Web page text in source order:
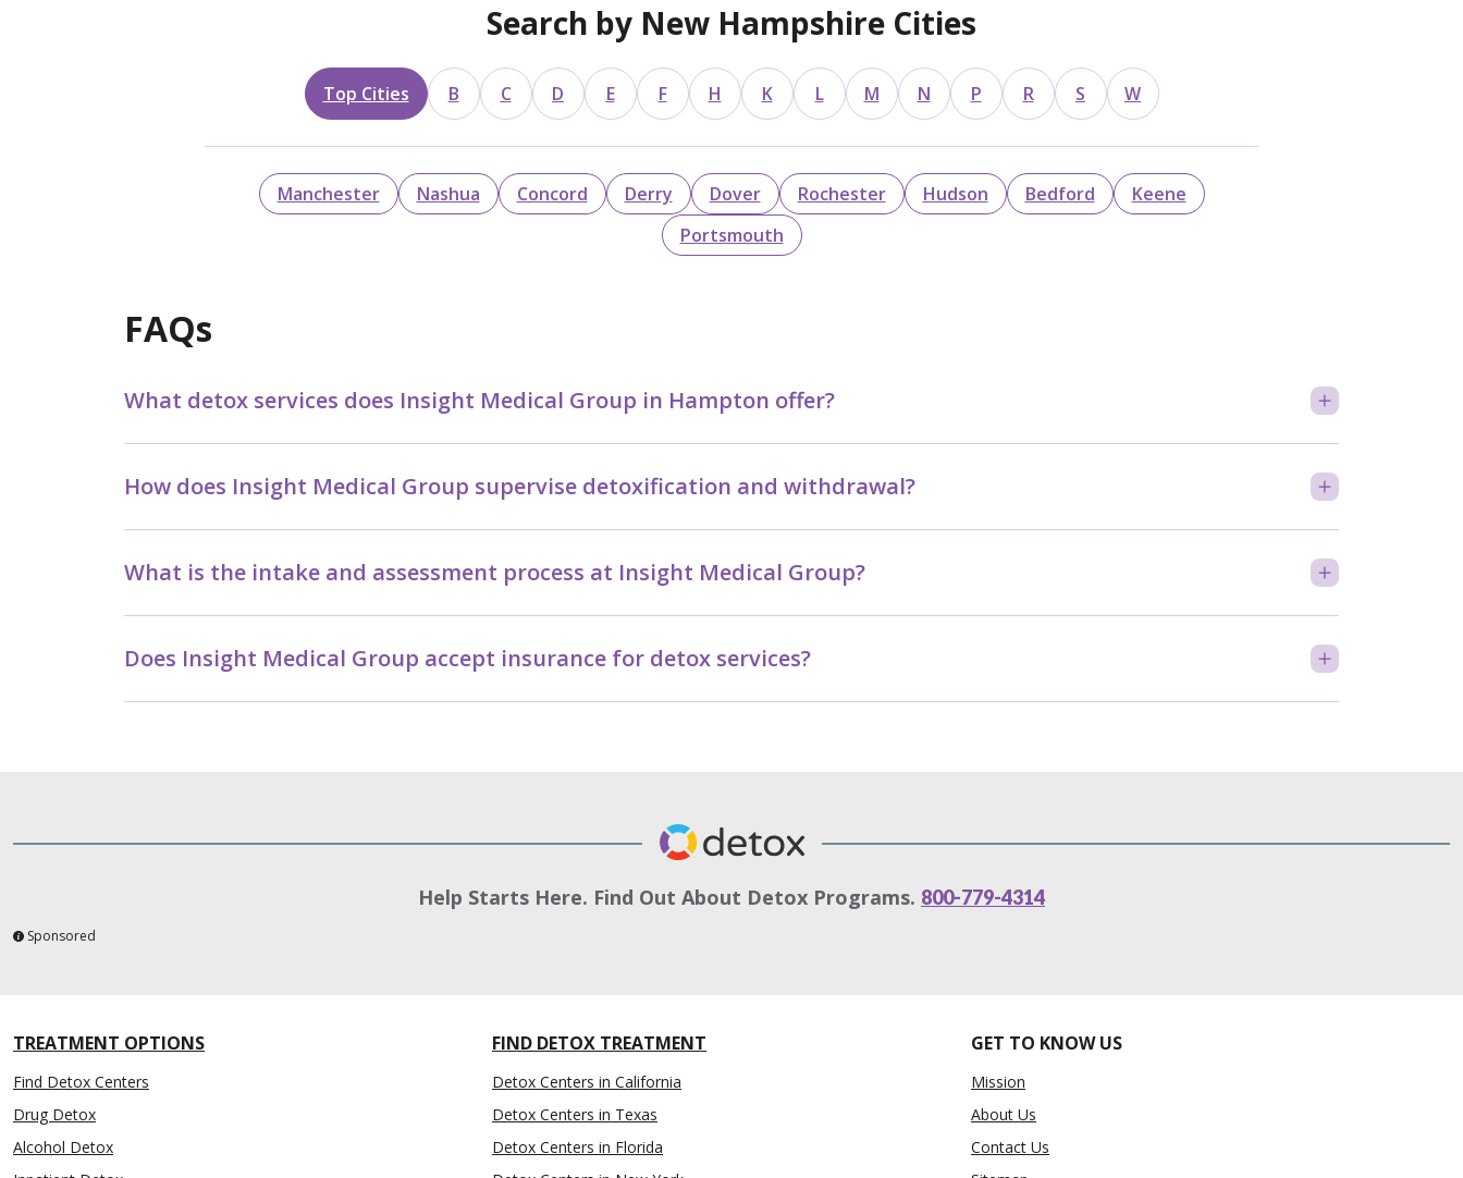
Search by New Hampshire Cities
Top Cities B C D E F H K L M N P R S W
Manchester Nashua Concord Derry Dover Rochester Hudson Bedford
Keene
Portsmouth
FAQs
What detox services does Insight Medical Group in Hampton offer?
How does Insight Medical Group supervise detoxification and withdrawal?
What is the intake and assessment process at Insight Medical Group?
Does Insight Medical Group accept insurance for detox services?
Help Starts Here. Find Out About Detox Programs. 800-779-4314
Sponsored
TREATMENT OPTIONS
Find Detox Centers
Drug Detox
Alcohol Detox
FIND DETOX TREATMENT
Detox Centers in California
Detox Centers in Texas
Detox Centers in Florida
GET TO KNOW US
Mission
About Us
Contact Us